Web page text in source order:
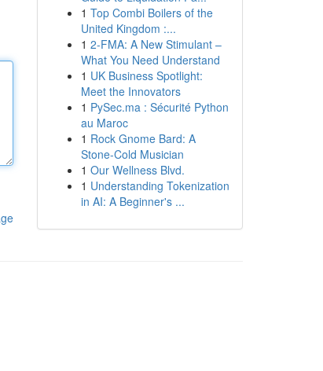
1 Top Combi Boilers of the
United Kingdom :...
1 2-FMA: A New Stimulant –
What You Need Understand
1 UK Business Spotlight:
Meet the Innovators
1 PySec.ma : Sécurité Python
au Maroc
1 Rock Gnome Bard: A
Stone-Cold Musician
1 Our Wellness Blvd.
1 Understanding Tokenization
in AI: A Beginner's ...